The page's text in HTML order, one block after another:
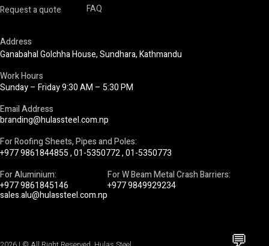
Request a quote
FAQ
Address
Ganabahal Golchha House, Sundhara, Kathmandu
Work Hours
Sunday – Friday 9:30 AM – 5:30 PM
Email Address
branding@hulassteel.com.np
For Roofing Sheets, Pipes and Poles:
+977 9861844855,01-5350772,01-5350773
For Aluminium:
+977 9861845146
sales.alu@hulassteel.com.np
For W Beam Metal Crash Barriers:
+977 9849929234
💬